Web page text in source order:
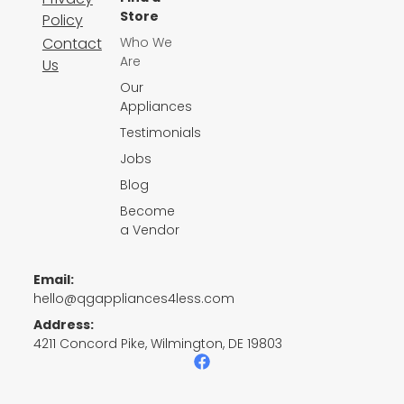
Email:
hello@qgappliances4less.com
Address:
4211 Concord Pike, Wilmington, DE 19803
F
a
Policy
Contact
Us
Store
Who We
Are
Our
Appliances
Testimonials
Jobs
Blog
Become
a Vendor